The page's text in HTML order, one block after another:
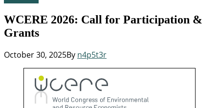
WCERE 2026: Call for Participation &
Grants
October 30, 2025By n4p5t3r